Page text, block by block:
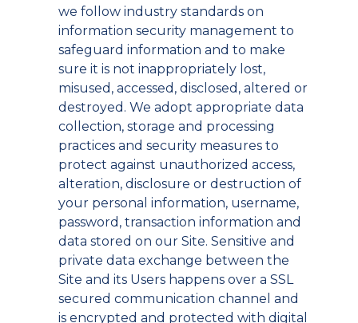
we follow industry standards on
information security management to
safeguard information and to make
sure it is not inappropriately lost,
misused, accessed, disclosed, altered or
destroyed. We adopt appropriate data
collection, storage and processing
practices and security measures to
protect against unauthorized access,
alteration, disclosure or destruction of
your personal information, username,
password, transaction information and
data stored on our Site. Sensitive and
private data exchange between the
Site and its Users happens over a SSL
secured communication channel and
is encrypted and protected with digital